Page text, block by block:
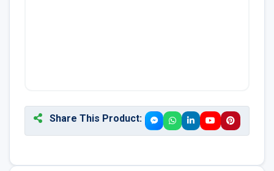
Share This Product: